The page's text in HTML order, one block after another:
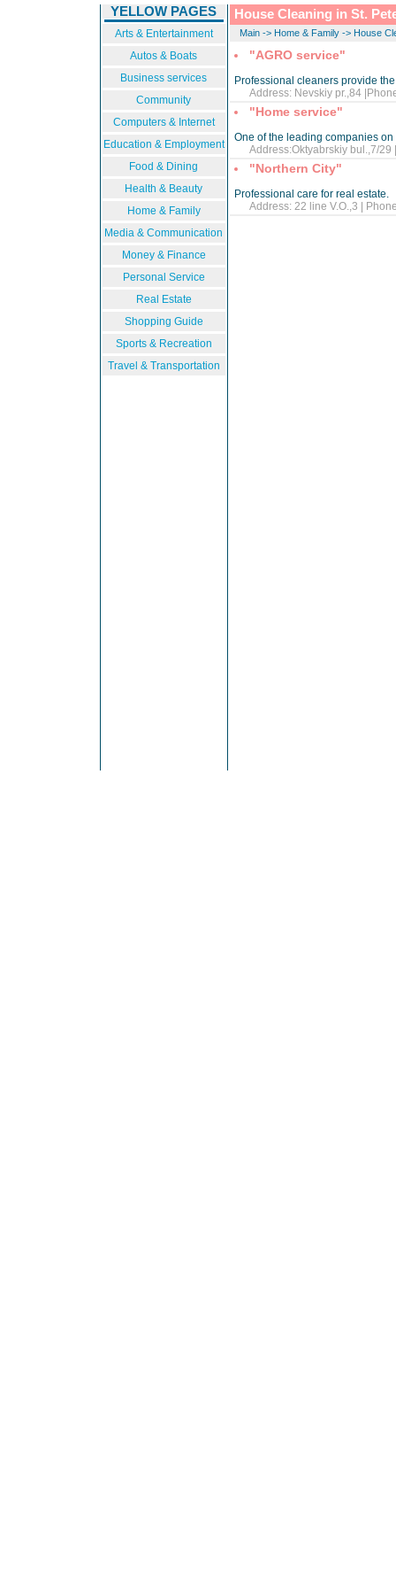
YELLOW PAGES
Arts & Entertainment
Autos & Boats
Business services
Community
Computers & Internet
Education & Employment
Food & Dining
Health & Beauty
Home & Family
Media & Communication
Money & Finance
Personal Service
Real Estate
Shopping Guide
Sports & Recreation
Travel & Transportation
House Cleaning in St.
Main-> Home & Family-> House
"AGRO service"
Professional cleaners provide
Address: Nevskiy pr.,84
"Home service"
One of the leading companies
Address:Oktyabrskiy bul.,7/29
"Northern City"
Professional care for real estate.
Address: 22 line V.O.,3 |